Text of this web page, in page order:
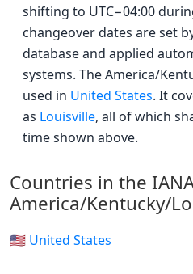
shifting to UTC−04:00
changeover dates are set
database and applied
systems. The America/
used in United States. It
as Louisville, all of which
time shown above.
Countries in the
America/Kentucky/
🇺🇸 United States